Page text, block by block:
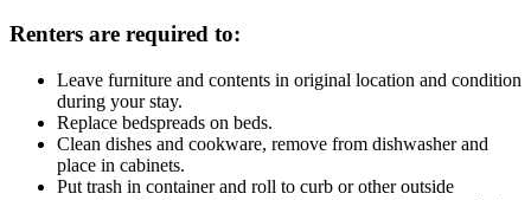
Renters are required to:
Leave furniture and contents in original location and condition
during your stay.
Replace bedspreads on beds.
Clean dishes and cookware, remove from dishwasher and
place in cabinets.
Put trash in container and roll to curb or other outside